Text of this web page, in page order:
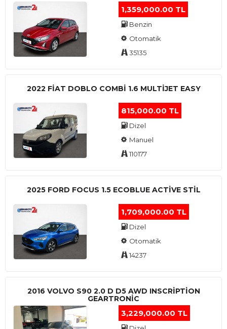
1,359,000.00 TL
Benzin
Otomatik
35135
2022 FIAT DOBLO COMBI 1.6 MULTIJET EASY
815,000.00 TL
Dizel
Manuel
110177
2025 FORD FOCUS 1.5 ECOBLUE ACTİVE STİL
1,709,000.00 TL
Dizel
Otomatik
14237
2016 VOLVO S90 2.0 D D5 AWD INSCRIPTION
GEARTRONIC
3,229,000.00 TL